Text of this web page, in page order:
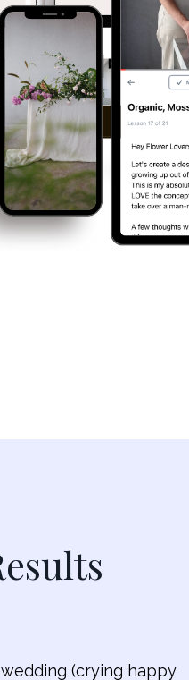
(crying happy